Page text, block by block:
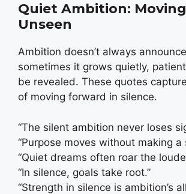
Quiet Ambition:
Unseen
Ambition doesn’t always
sometimes it grows quietly,
be revealed. These quotes
of moving forward in silence.
“The silent ambition never loses
“Purpose moves without making a
“Quiet dreams often roar the
“In silence, goals take root.”
“Strength in silence is ambition’s